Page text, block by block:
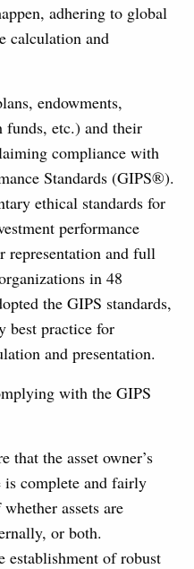
adhering to global
calculation and
endowments,
funds, etc.) and their
compliance with
Standards (GIPS®).
ethical standards for
performance
representation and full
in 48
the GIPS standards,
best practice for
and presentation.
with the GIPS
that the asset owner’s
is complete and fairly
assets are
or both.
establishment of robust